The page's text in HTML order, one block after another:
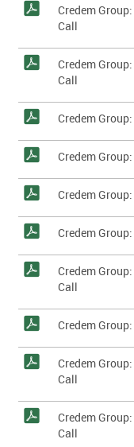
Credem
Call
Credem
Call
Credem
Credem
Credem
Credem
Credem
Call
Credem
Credem
Call
Credem
Call